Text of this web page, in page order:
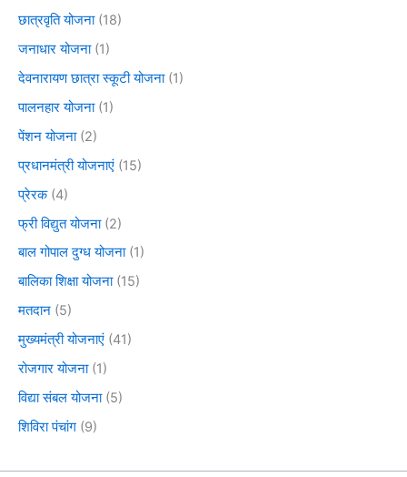
छात्रवृति योजना(18)
जनाधार योजना(1)
देवनारायण छात्रा स्कूटी योजना(1)
पालनहार योजना(1)
पेंशन योजना(2)
प्रधानमंत्री योजनाएं (15)
प्रेरक(4)
फ्री विद्युत योजना(2)
बाल गोपाल दुग्ध योजना(1)
बालिका शिक्षा योजना(15)
मतदान (5)
मुख्यमंत्री योजनाएं (41)
रोजगार योजना(1)
विद्या संबल योजना(5)
शिविरा पंचांग (9)